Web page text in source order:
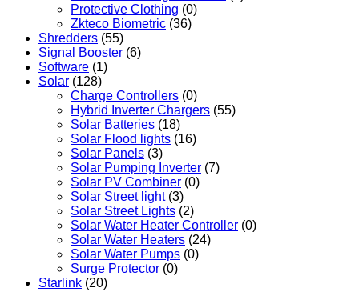
Protective Clothing (0)
Zkteco Biometric (36)
Shredders (55)
Signal Booster (6)
Software (1)
Solar (128)
Charge Controllers (0)
Hybrid Inverter Chargers (55)
Solar Batteries (18)
Solar Flood lights (16)
Solar Panels (3)
Solar Pumping Inverter (7)
Solar PV Combiner (0)
Solar Street light (3)
Solar Street Lights (2)
Solar Water Heater Controller (0)
Solar Water Heaters (24)
Solar Water Pumps (0)
Surge Protector (0)
Starlink (20)